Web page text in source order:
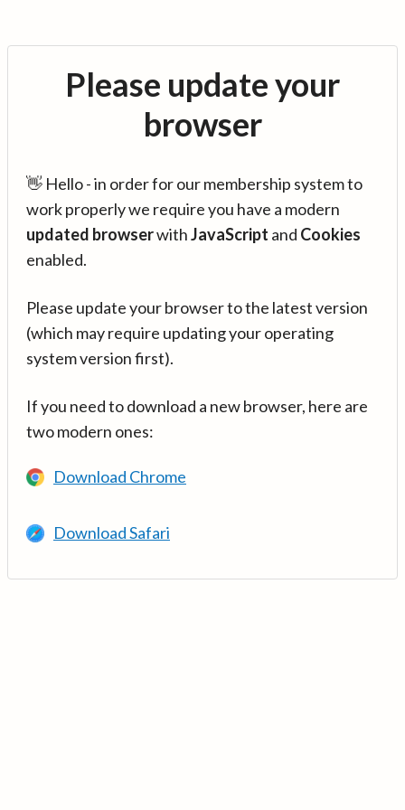
Please update your
browser
👋 Hello - in order for our membership system to
work properly we require you have a modern
updated browserwithJavaScript and Cookies
enabled.
Please update your browser to the latest version
(which may require updating your operating
system version first).
If you need to download a new browser, here are
two modern ones:
Download Chrome
Download Safari